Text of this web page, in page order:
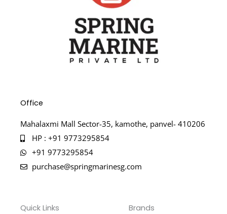
Office
Mahalaxmi Mall Sector-35, kamothe, panvel- 410206
HP : +91 9773295854
+91 9773295854
purchase@springmarinesg.com
Quick Links Brands